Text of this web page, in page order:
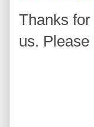
Thanks
us.